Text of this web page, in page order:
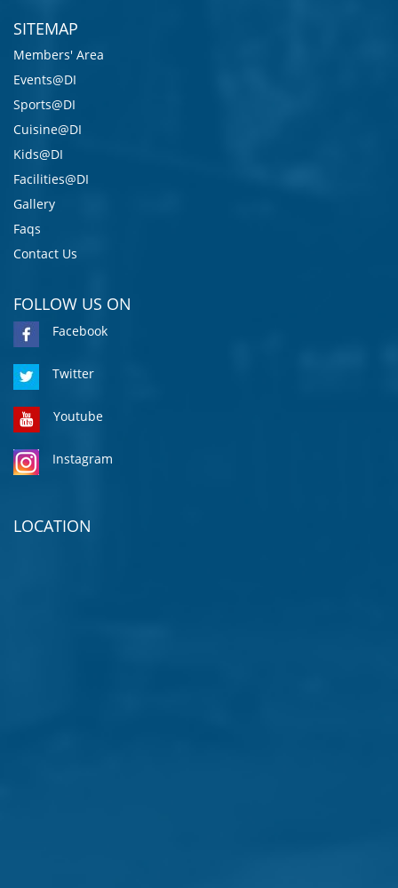
SITEMAP
Members' Area
Events@DI
Sports@DI
Cuisine@DI
Kids@DI
Facilities@DI
Gallery
Faqs
Contact Us
FOLLOW US ON
Facebook
Twitter
Youtube
Instagram
LOCATION